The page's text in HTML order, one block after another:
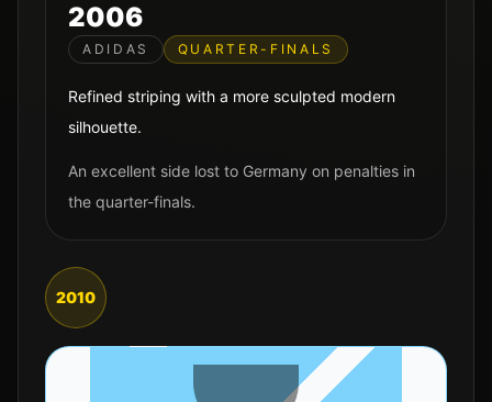
2006
ADIDAS QUARTER-FINALS
Refined striping with a more sculpted modern
silhouette.
An excellent side lost to Germany on penalties in
the quarter-finals.
2010